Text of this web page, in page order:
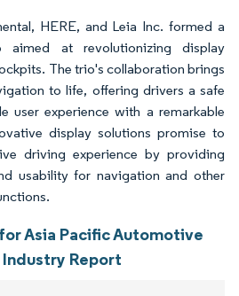
HERE, and Leia Inc. formed a
aimed at revolutionizing display
The trio's collaboration brings
to life, offering drivers a safe
user experience with a remarkable
display solutions promise to
driving experience by providing
usability for navigation and other
Asia Pacific Automotive
Report